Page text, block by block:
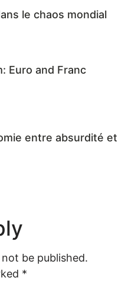
le chaos mondial
Euro and Franc
entre absurdité et
be published.
*